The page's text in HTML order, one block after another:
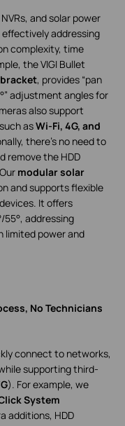
and solar power
addressing
complexity, time
the VIGI Bullet
, provides “pan
adjustment angles for
also support
asWi-Fi, 4G, and
there’s no need to
remove the HDD
modular solar
and supports flexible
It offers
55°, addressing
limited power and
No Technicians
connect to networks,
supporting third-
). For example, we
System
additions, HDD